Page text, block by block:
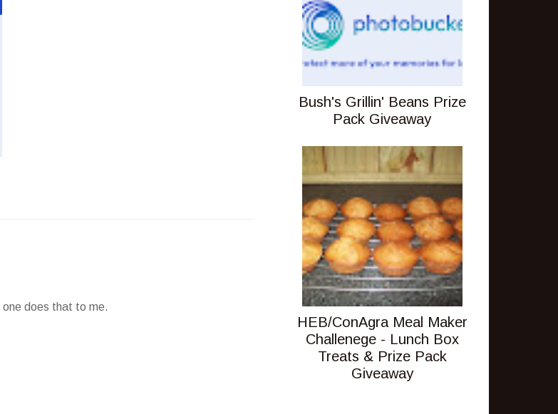
does that to me.
Bush's Grillin' Beans Prize
Pack Giveaway
HEB/ConAgra Meal Maker
Challenege - Lunch Box
Treats & Prize Pack
Giveaway